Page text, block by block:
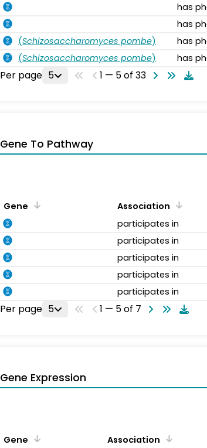
has
has
(Schizosaccharomyces pombe) has
(Schizosaccharomyces pombe) has
Per page 5 1 — 5 of 33
Gene To Pathway
Gene Association
participates in
participates in
participates in
participates in
participates in
Per page 5 1 — 5 of 7
Gene Expression
Gene Association